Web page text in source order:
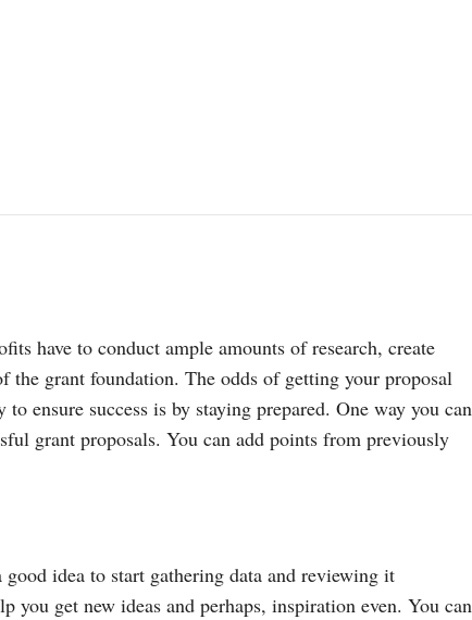
have to conduct ample amounts of research, create
grant foundation. The odds of getting your proposal
ensure success is by staying prepared. One way you can
grant proposals. You can add points from previously
idea to start gathering data and reviewing it
you get new ideas and perhaps, inspiration even. You can